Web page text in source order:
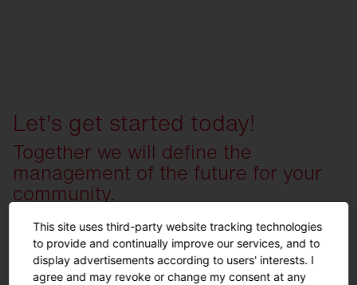
Let's get started today!
Together we will define the
management of the future for your
community.
Family Name*
This site uses third-party website tracking technologies
to provide and continually improve our services, and to
display advertisements according to users' interests. I
agree and may revoke or change my consent at any